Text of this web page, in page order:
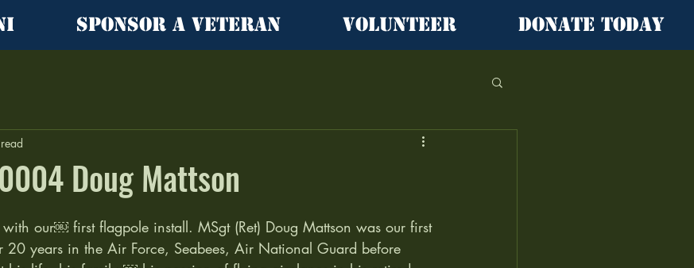
Sponsor a Veteran Volunteer Donate Today
Doug Mattson
our￼ first flagpole install. MSgt (Ret) Doug Mattson was our first
20 years in the Air Force, Seabees, Air National Guard before